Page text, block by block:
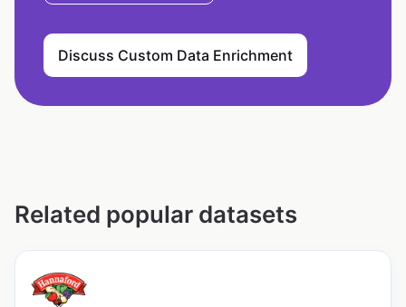
Discuss Custom Data Enrichment
Related popular datasets